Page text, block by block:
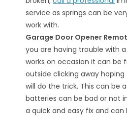
service as springs can be
work with.
Garage Door Opener
you are having trouble with
works on occasion it can be
outside clicking away
will do the trick. This can be
batteries can be bad or not
a quick and easy fix and